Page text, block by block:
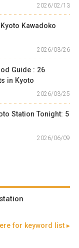
2026/02/13
Kawadoko
2026/03/26
Guide : 26
in Kyoto
2026/03/25
Station Tonight: 5
2026/06/09
for keyword list ▸